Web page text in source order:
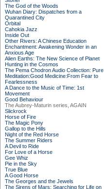
The God of the Woods
Wuhan Diary: Dispatches from a
Quarantined City
Orbital
Cahokia Jazz
Inside Out
Other Rivers: A Chinese Education
Enchantment: Awakening Wonder in an
Anxious Age
Alien Earths: The New Science of Planet
Hunting in the Cosmos
The Pema Chodron Audio Collection: Pure
Meditation:Good Medicine:From Fear to
Fearlessness
A Dance to the Music of Time: 1st
Movement
Good Behaviour
The Aubrey-Maturin series, AGAIN
Slickrock
Horse of Fire
The Magic Pony
Gallop to the Hills
Night of the Red Horse
The Summer Riders
A Devil to Ride
For Love of a Horse
Gee Whiz
Pie in the Sky
True Blue
A Good Horse
The Georges and the Jewels
The Sirens of Mars: Searching for Life on